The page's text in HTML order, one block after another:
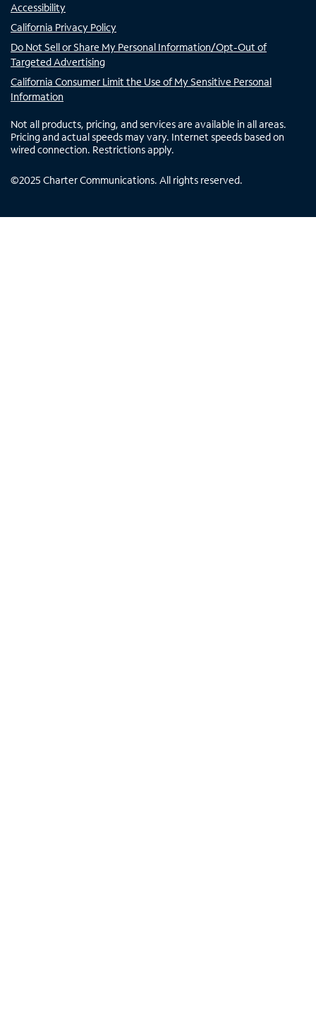
Accessibility
California Privacy Policy
Do Not Sell or Share My Personal Information/Opt-Out of
Targeted Advertising
California Consumer Limit the Use of My Sensitive Personal
Information
Not all products, pricing, and services are available in all areas.
Pricing and actual speeds may vary. Internet speeds based on
wired connection. Restrictions apply.
©2025 Charter Communications. All rights reserved.